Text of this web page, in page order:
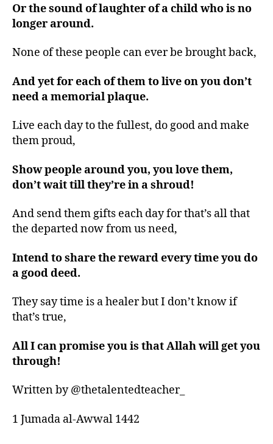
Or the sound of laughter of a child who is no
longer around.
None of these people can ever be brought back,
And yet for each of them to live on you don’t
need a memorial plaque.
Live each day to the fullest, do good and make
them proud,
Show people around you, you love them,
don’t wait till they’re in a shroud!
And send them gifts each day for that’s all that
the departed now from us need,
Intend to share the reward every time you do
a good deed.
They say time is a healer but I don’t know if
that’s true,
All I can promise you is that Allah will get you
through!
Written by @thetalentedteacher_
1 Jumada al-Awwal 1442